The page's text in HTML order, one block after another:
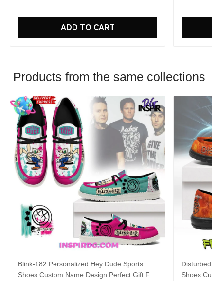
ADD TO CART
Products from the same collections
Blink-182 Personalized Hey Dude Sports
Shoes Custom Name Design Perfect Gift For
Disturbed
Shoes